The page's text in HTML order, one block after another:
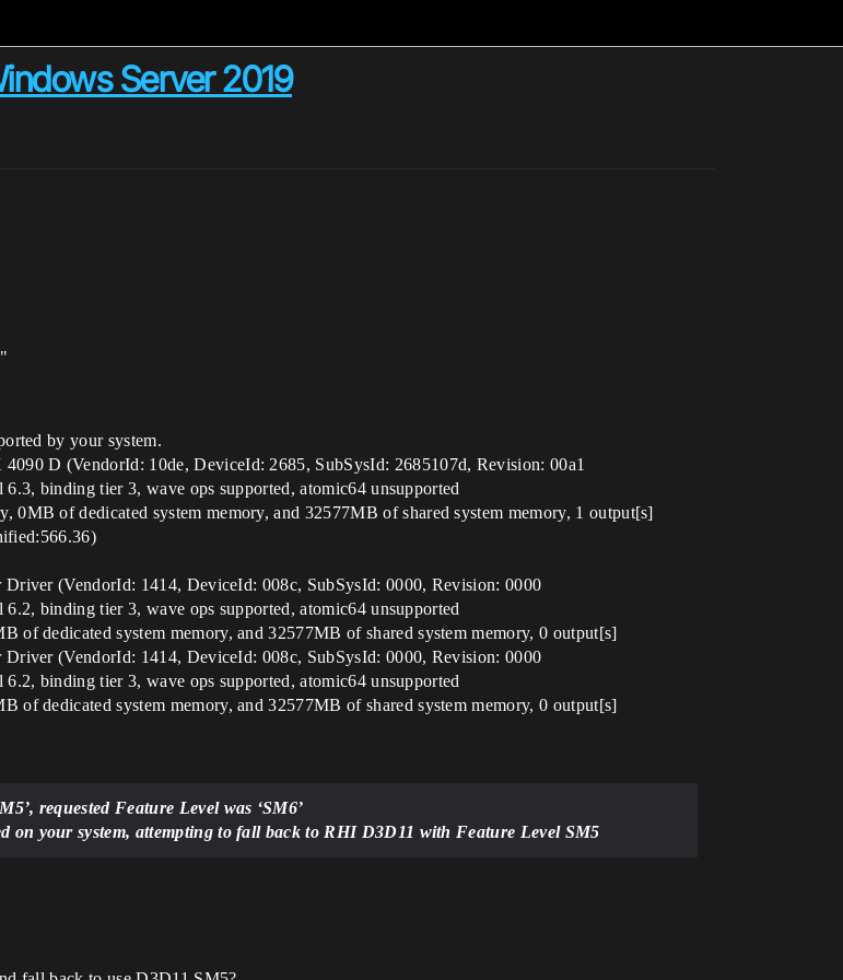
Server 2019
by your system.
D (VendorId: 10de, DeviceId: 2685, SubSysId: 2685107d, Revision: 00a1
binding tier 3, wave ops supported, atomic64 unsupported
of dedicated system memory, and 32577MB of shared system memory, 1 output[s]
(VendorId: 1414, DeviceId: 008c, SubSysId: 0000, Revision: 0000
binding tier 3, wave ops supported, atomic64 unsupported
dedicated system memory, and 32577MB of shared system memory, 0 output[s]
(VendorId: 1414, DeviceId: 008c, SubSysId: 0000, Revision: 0000
binding tier 3, wave ops supported, atomic64 unsupported
dedicated system memory, and 32577MB of shared system memory, 0 output[s]
requested Feature Level was ‘SM6’
your system, attempting to fall back to RHI D3D11 with Feature Level SM5